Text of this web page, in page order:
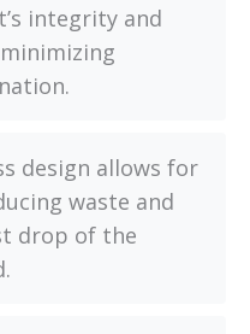
integrity and
design allows for
waste and
drop of the